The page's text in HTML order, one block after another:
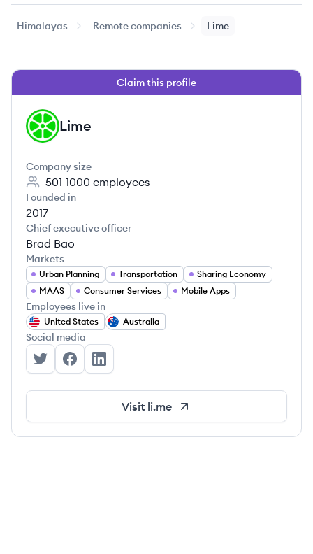
Himalayas Remote companies Lime
Claim this profile
LI Lime
Company size
501-1000 employees
Founded in
2017
Chief executive officer
Brad Bao
Markets
Urban Planning Transportation
Sharing Economy
MAAS
Consumer Services Mobile Apps
Employees live in
United States Australia
Social media
Lime's Twitter
Lime's Facebook
Lime's LinkedIn
Visit li.me